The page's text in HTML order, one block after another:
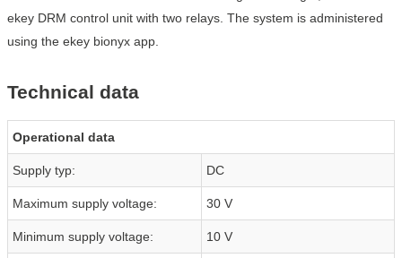
ekey DRM control unit with two relays. The system is administered
using the ekey bionyx app.
Technical data
Operational data
Supply typ: DC
Maximum supply voltage: 30 V
Minimum supply voltage: 10 V